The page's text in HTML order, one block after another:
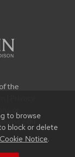
to browse
block or delete
Notice.
the